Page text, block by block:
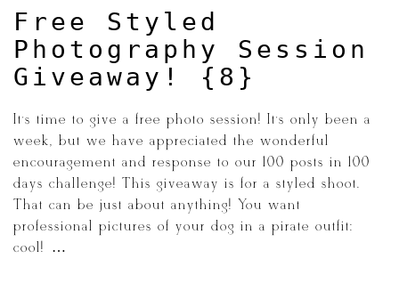
Photography
Part
1
{9}
Free Styled
Photography Session
Giveaway! {8}
It’s time to give a free photo session! It’s only been a
week, but we have appreciated the wonderful
encouragement and response to our 100 posts in 100
days challenge! This giveaway is for a styled shoot.
That can be just about anything! You want
professional pictures of your dog in a pirate outfit:
cool! […]